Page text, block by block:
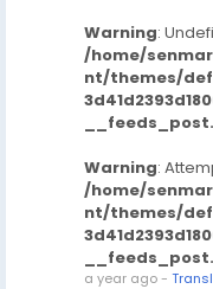
Warning:
/home/
nt/themes/
Warning:
/home/
nt/themes/
a year ago-